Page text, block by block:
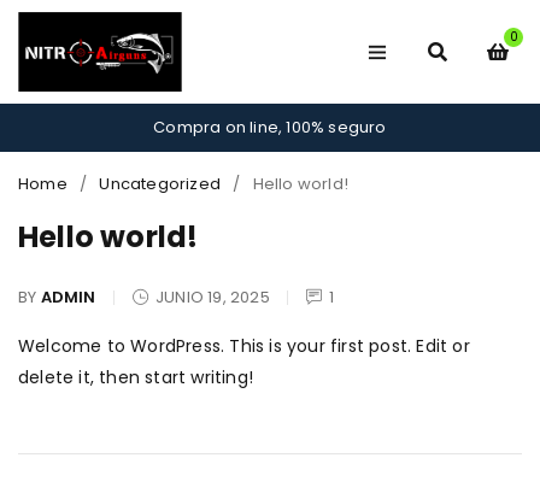
0
Compra on line, 100% seguro
Home / Uncategorized / Hello world!
Hello world!
BY ADMIN JUNIO 19, 2025 1
Welcome to WordPress. This is your first post. Edit or
delete it, then start writing!